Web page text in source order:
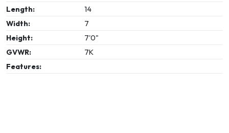
Length:
14
Width:
7
Height:
7'0"
GVWR:
7K
Features: